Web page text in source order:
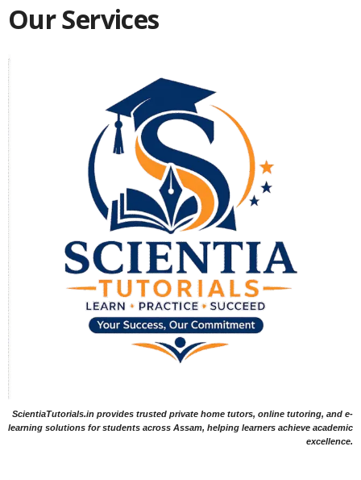
Our Services
ScientiaTutorials.in provides trusted private home tutors, online tutoring, and e-
learning solutions for students across Assam, helping learners achieve academic
excellence.